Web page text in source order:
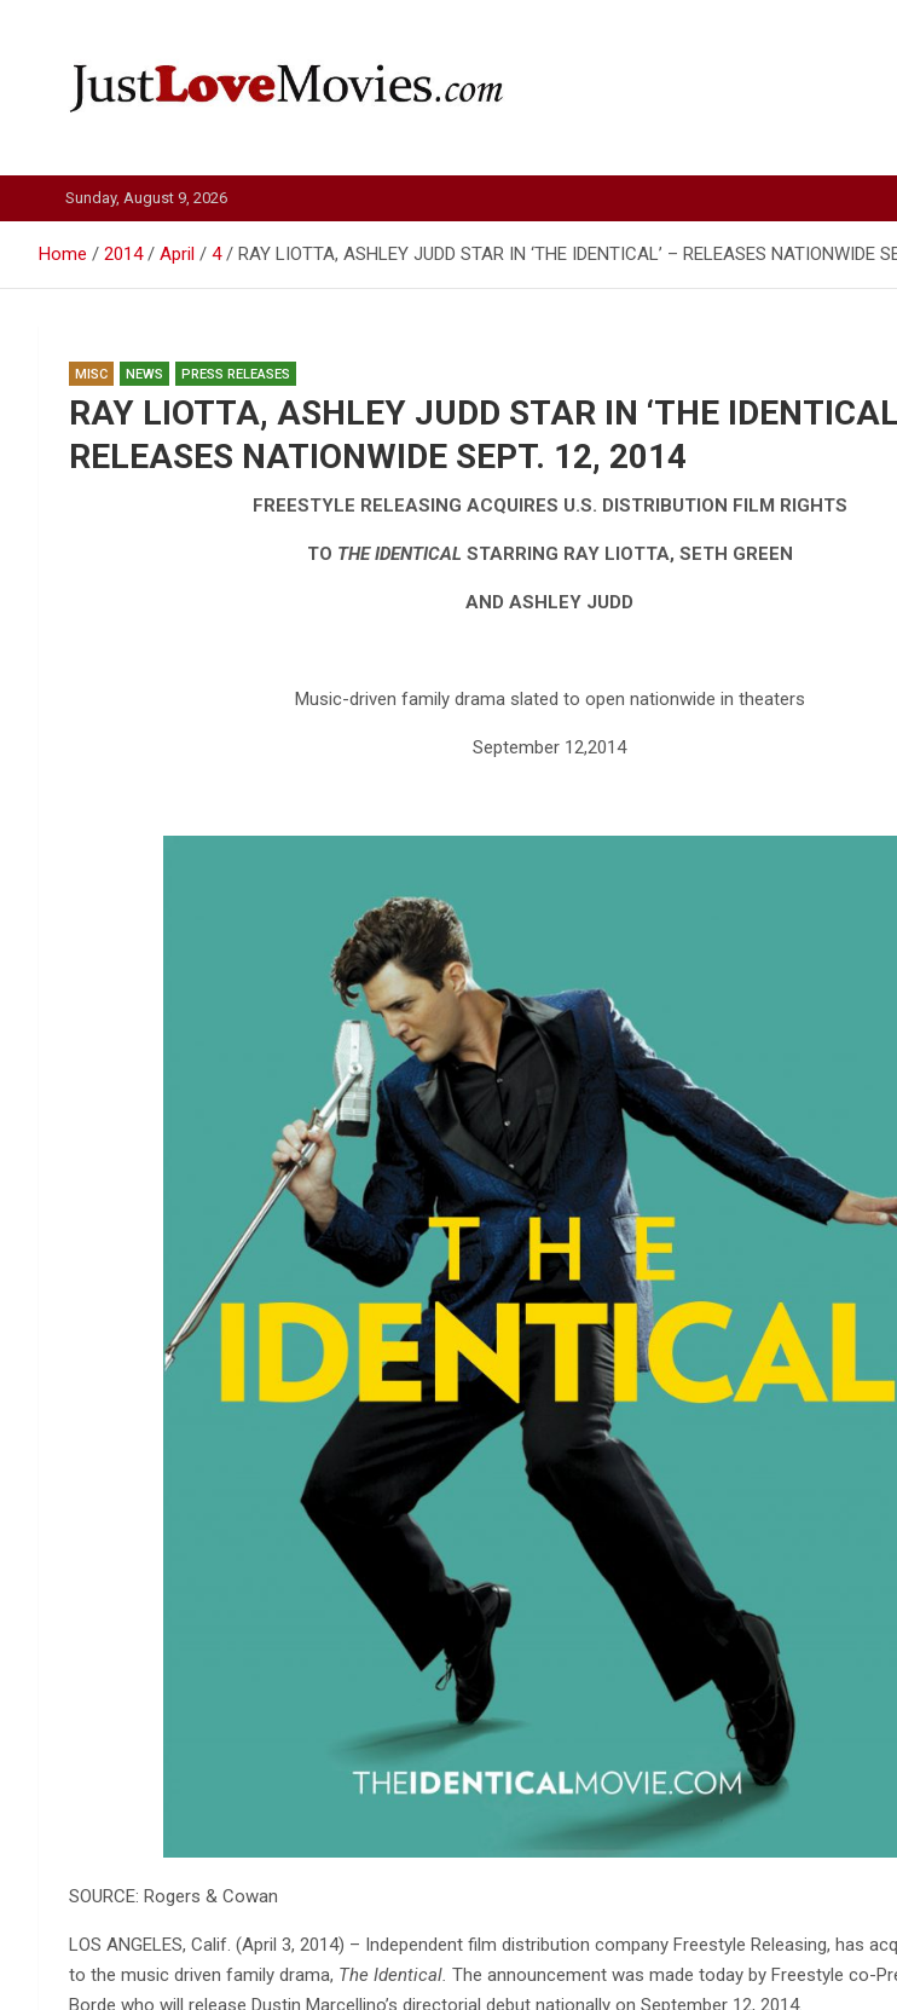
Just Love Movies
Sunday, August 9, 2026
Home 2014 April 4 RAY LIOTTA, ASHLEY JUDD STAR IN ‘THE IDENTICAL’ – RELEASES NATIONWIDE
MISC NEWS PRESS RELEASES
RAY LIOTTA, ASHLEY JUDD STAR IN ‘THE
RELEASES NATIONWIDE SEPT. 12, 2014
FREESTYLE RELEASING ACQUIRES U.S. DISTRIBUTION FILM RIGHTS
TO THE IDENTICAL STARRING RAY LIOTTA, SETH GREEN
AND ASHLEY JUDD
Music-driven family drama slated to open nationwide in theaters
September 12,2014
SOURCE: Rogers & Cowan
LOS ANGELES, Calif. (April 3, 2014) – Independent film distribution company Freestyle Releasing, has
to the music driven family drama, The Identical. The announcement was made today by Freestyle co-
Borde who will release Dustin Marcellino’s directorial debut nationally on September 12, 2014.